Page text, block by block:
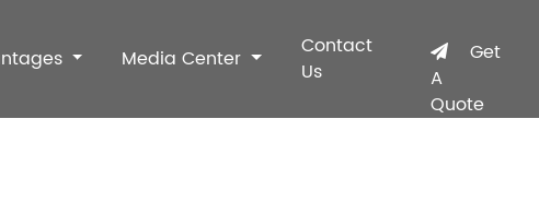
Media Center
Contact
Us
Get
A
Quote